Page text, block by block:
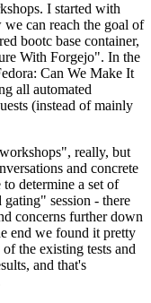
I started with
can reach the goal of
bootc base container,
With Forgejo". In the
Can We Make It
all automated
(instead of mainly
really, but
and concrete
determine a set of
session - there
concerns further down
end we found it pretty
the existing tests and
and that's